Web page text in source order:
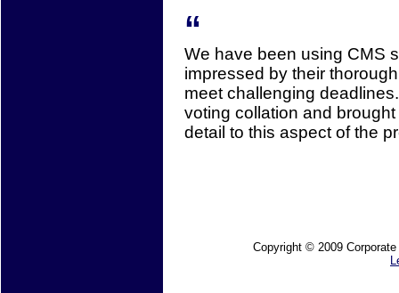
“
We have been using CMS
impressed by their
meet challenging
voting collation and
detail to this aspect of the
Copyright © 2009